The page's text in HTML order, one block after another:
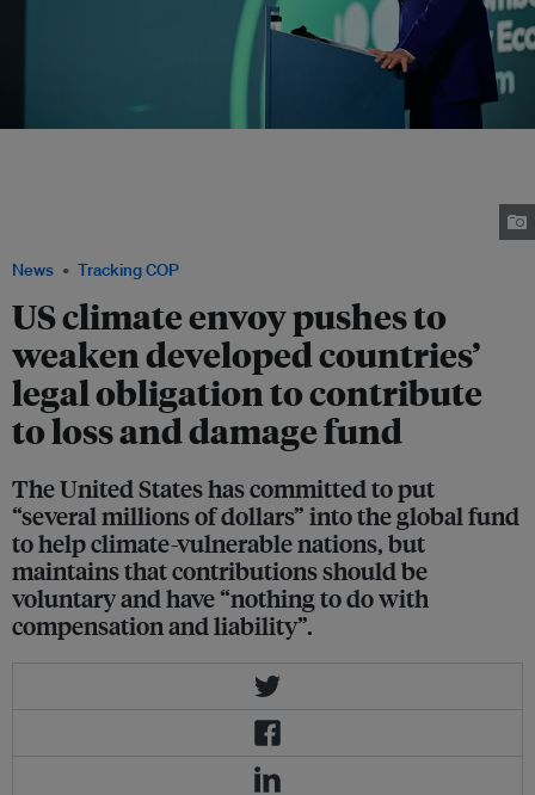
News Tracking COP
US climate envoy pushes to
weaken developed countries’
legal obligation to contribute
to loss and damage fund
The United States has committed to put
“several millions of dollars” into the global fund
to help climate-vulnerable nations, but
maintains that contributions should be
voluntary and have “nothing to do with
compensation and liability”.